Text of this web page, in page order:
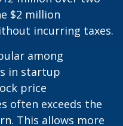
$2 million
incurring taxes.
among
in startup
price
often exceeds the
This allows more